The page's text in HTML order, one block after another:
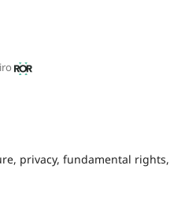
privacy, fundamental rights,